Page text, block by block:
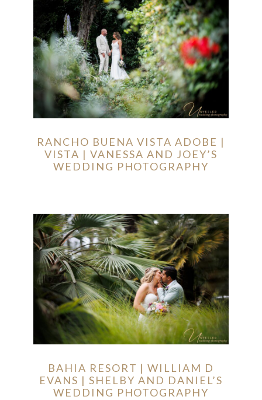
RANCHO BUENA VISTA ADOBE |
VISTA | VANESSA AND JOEY’S
WEDDING PHOTOGRAPHY
BAHIA RESORT | WILLIAM D
EVANS | SHELBY AND DANIEL’S
WEDDING PHOTOGRAPHY